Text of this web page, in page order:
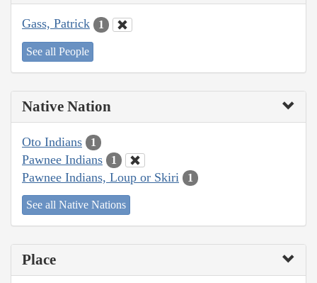
Gass, Patrick 1
See all People
Native Nation
Oto Indians 1
Pawnee Indians 1
Pawnee Indians, Loup or Skiri 1
See all Native Nations
Place